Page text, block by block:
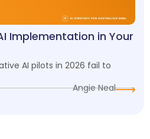
Implementation in Your
AI pilots in 2026 fail to
Angie Neal